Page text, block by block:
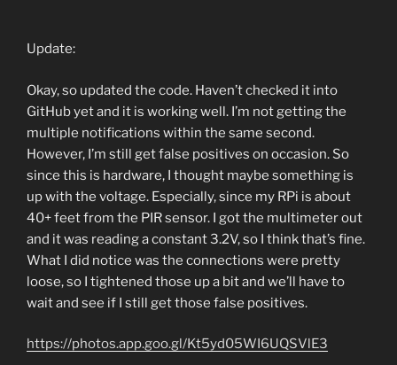
Update:
Okay, so updated the code. Haven’t checked it into
GitHub yet and it is working well. I’m not getting the
multiple notifications within the same second.
However, I’m still get false positives on occasion. So
since this is hardware, I thought maybe something is
up with the voltage. Especially, since my RPi is about
40+ feet from the PIR sensor. I got the multimeter out
and it was reading a constant 3.2V, so I think that’s fine.
What I did notice was the connections were pretty
loose, so I tightened those up a bit and we’ll have to
wait and see if I still get those false positives.
https://photos.app.goo.gl/Kt5yd05WI6UQSVlE3